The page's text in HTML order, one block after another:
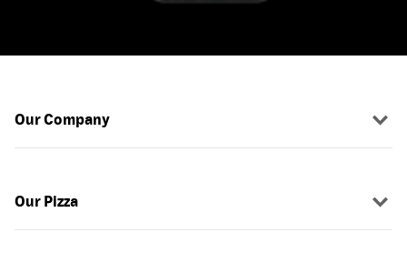
Our Company
Our Pizza